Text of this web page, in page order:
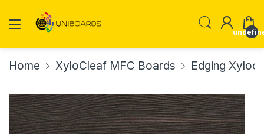
Home XyloCleaf MFC Boards Edging